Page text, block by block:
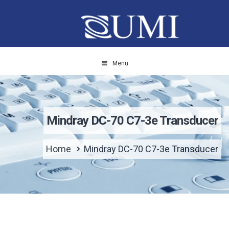
Menu
Mindray DC-70 C7-3e Transducer
Home Mindray DC-70 C7-3e Transducer